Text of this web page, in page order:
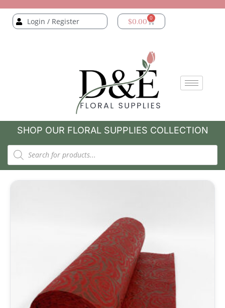
Login / Register $0.00 0
SHOP OUR FLORAL SUPPLIES COLLECTION